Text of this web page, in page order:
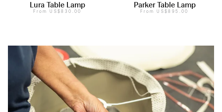
Lura Table Lamp
FromUS$830.00
Parker Table Lamp
FromUS$895.00